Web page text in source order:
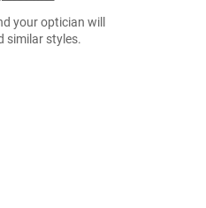
your optician will
similar styles.